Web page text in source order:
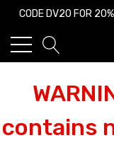
CODE DV20 FOR
contains